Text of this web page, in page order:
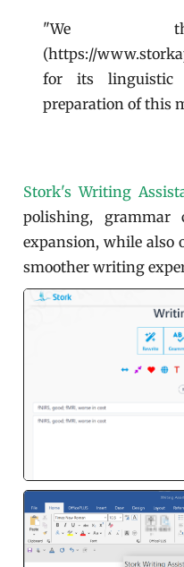
"We
(https://
for its linguistic
preparation of this
Stork's Writing
polishing, grammar
expansion, while also
smoother writing